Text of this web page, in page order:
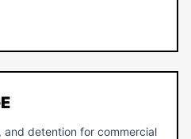
and detention for commercial